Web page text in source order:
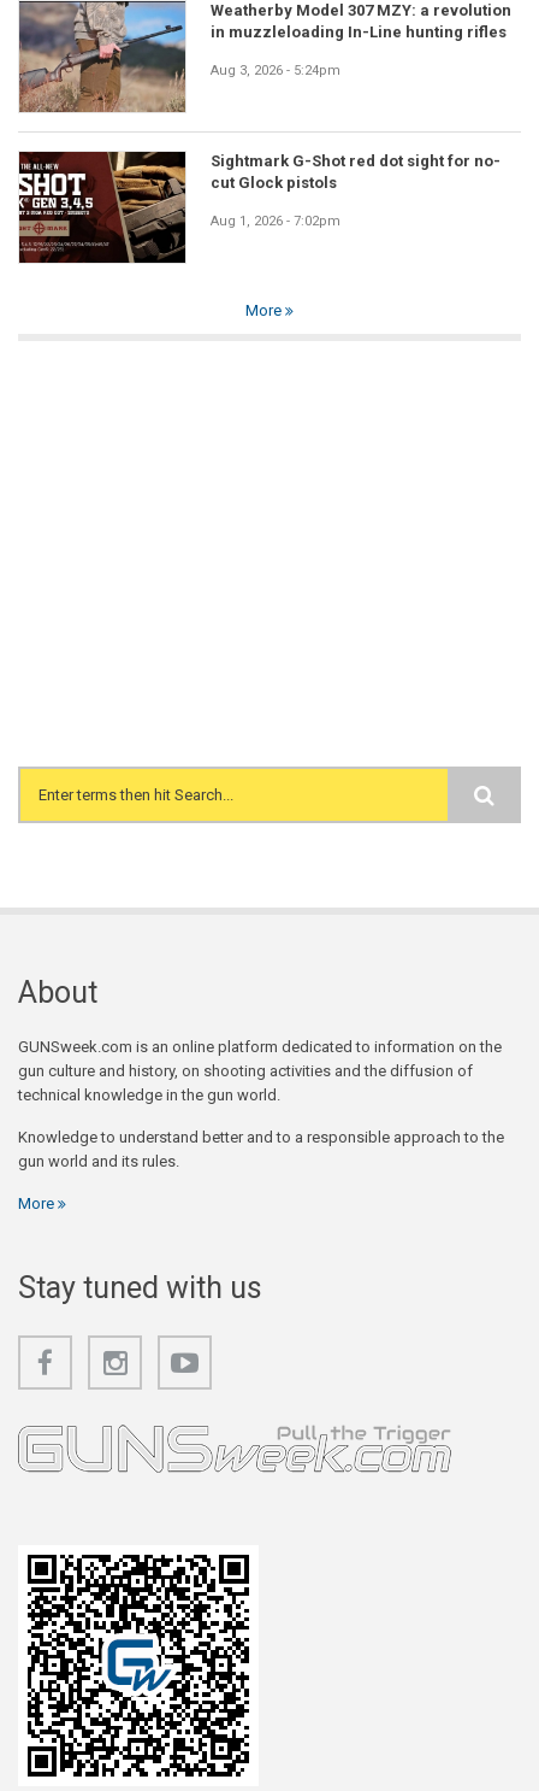
Weatherby Model 307 MZY: a revolution
in muzzleloading In-Line hunting rifles
Aug 3, 2026 - 5:24pm
Sightmark G-Shot red dot sight for no-
cut Glock pistols
Aug 1, 2026 - 7:02pm
More
Search form
About
GUNSweek.com is an online platform dedicated to information on the
gun culture and history, on shooting activities and the diffusion of
technical knowledge in the gun world.
Knowledge to understand better and to a responsible approach to the
gun world and its rules.
More
Stay tuned with us